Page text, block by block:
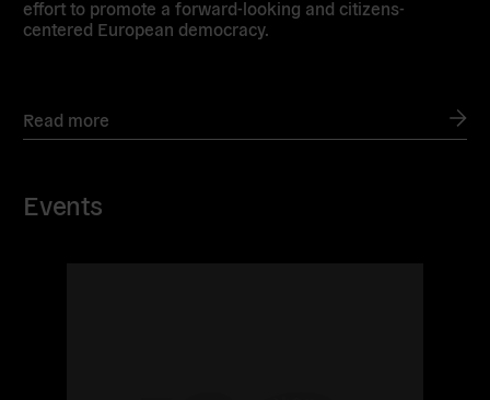
effort to promote a forward-looking and citizens-
centered European democracy.
Read more
Events